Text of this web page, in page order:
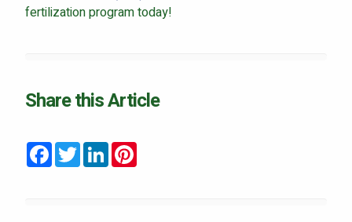
fertilization program today!
Share this Article
Facebook
TwitterLinkedIn